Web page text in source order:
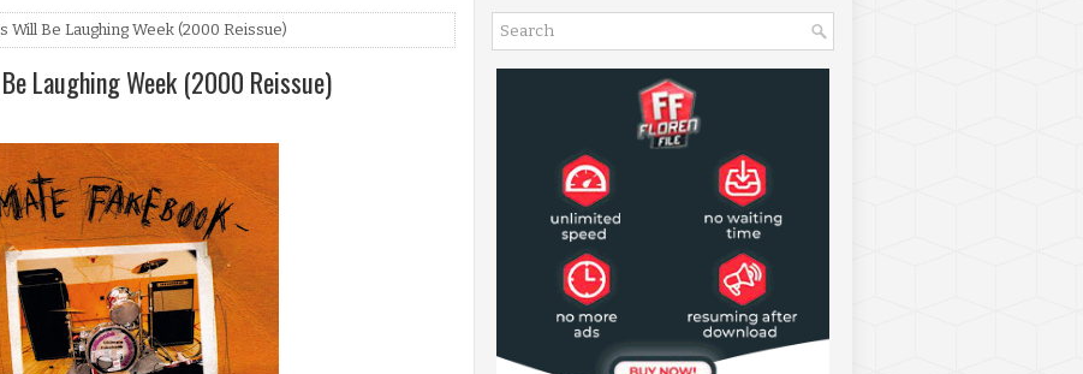
Will Be Laughing Week (2000 Reissue)
Laughing Week (2000 Reissue)